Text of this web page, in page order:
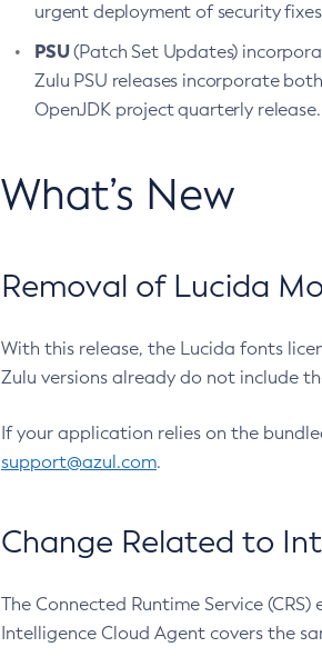
urgent deployment of security
PSU(Patch Set Updates)
Zulu PSU releases incorporate
OpenJDK project quarterly
What’s New
Removal of Lucida
With this release, the Lucida fonts
Zulu versions already do not include
If your application relies on the
support@azul.com.
Change Related to
The Connected Runtime Service
Intelligence Cloud Agent covers the